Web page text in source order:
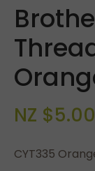
NZ $5.00
CYT335